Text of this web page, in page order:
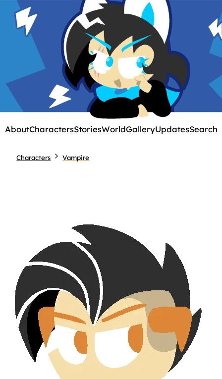
AboutCharactersStoriesWorldGalleryUpdatesSearch
Characters Vampire